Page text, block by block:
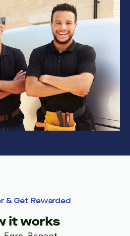
& Get Rewarded
it works